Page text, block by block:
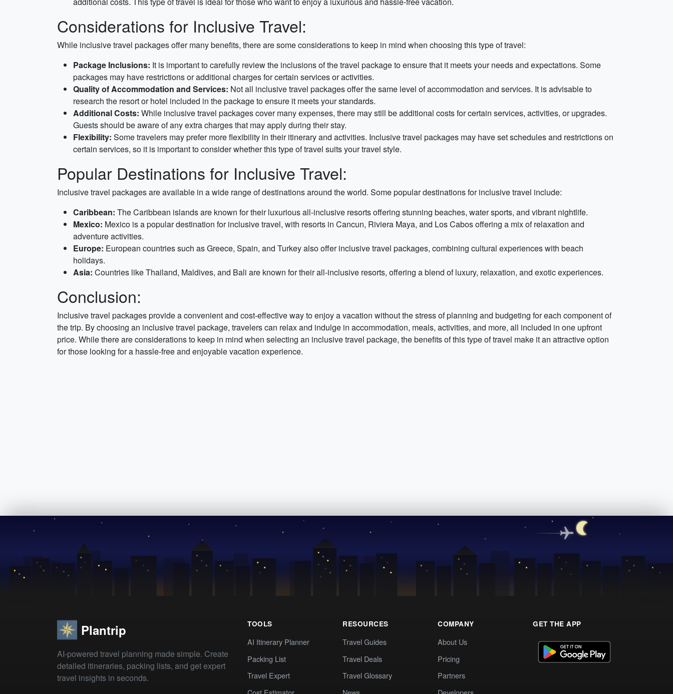
Considerations for Inclusive Travel:
While inclusive travel packages offer many benefits, there are some considerations to keep in mind when choosing this type of travel:
Package Inclusions: It is important to carefully review the inclusions of the travel package to ensure that it meets your needs and expectations. Some
packages may have restrictions or additional charges for certain services or activities.
Quality of Accommodation and Services: Not all inclusive travel packages offer the same level of accommodation and services. It is advisable to
research the resort or hotel included in the package to ensure it meets your standards.
Additional Costs: While inclusive travel packages cover many expenses, there may still be additional costs for certain services, activities, or upgrades.
Guests should be aware of any extra charges that may apply during their stay.
Flexibility: Some travelers may prefer more flexibility in their itinerary and activities. Inclusive travel packages may have set schedules and restrictions on
certain services, so it is important to consider whether this type of travel suits your travel style.
Popular Destinations for Inclusive Travel:
Inclusive travel packages are available in a wide range of destinations around the world. Some popular destinations for inclusive travel include:
Caribbean: The Caribbean islands are known for their luxurious all-inclusive resorts offering stunning beaches, water sports, and vibrant nightlife.
Mexico: Mexico is a popular destination for inclusive travel, with resorts in Cancun, Riviera Maya, and Los Cabos offering a mix of relaxation and
adventure activities.
Europe: European countries such as Greece, Spain, and Turkey also offer inclusive travel packages, combining cultural experiences with beach
holidays.
Asia: Countries like Thailand, Maldives, and Bali are known for their all-inclusive resorts, offering a blend of luxury, relaxation, and exotic experiences.
Conclusion:
Inclusive travel packages provide a convenient and cost-effective way to enjoy a vacation without the stress of planning and budgeting for each component of
the trip. By choosing an inclusive travel package, travelers can relax and indulge in accommodation, meals, activities, and more, all included in one upfront
price. While there are considerations to keep in mind when selecting an inclusive travel package, the benefits of this type of travel make it an attractive option
for those looking for a hassle-free and enjoyable vacation experience.
Plantrip
AI-powered travel planning made simple. Create
detailed itineraries, packing lists, and get expert
travel insights in seconds.
TOOLS
AI Itinerary Planner
Packing List
Travel Expert
RESOURCES
Travel Guides
Travel Deals
Travel Glossary
COMPANY
About Us
Pricing
Partners
GET THE APP